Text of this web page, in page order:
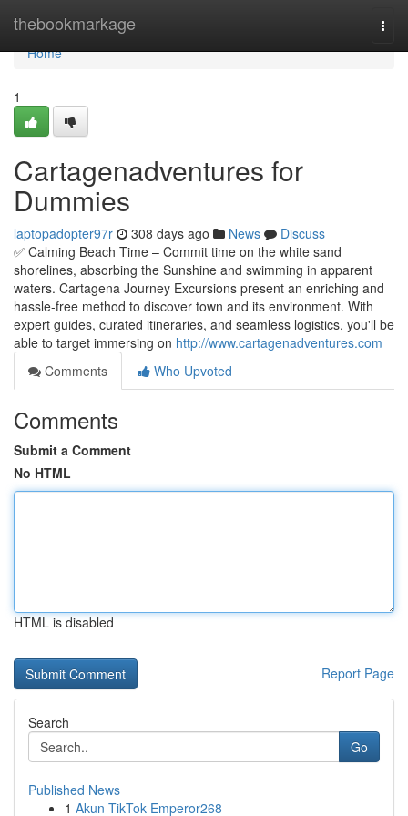
thebookmarkage
Home
Home
1
Cartagenadventures for
Dummies
laptopadopter97r 308 days ago News
Discuss
✅ Calming Beach Time – Commit time on the white sand
shorelines, absorbing the Sunshine and swimming in apparent
waters. Cartagena Journey Excursions present an enriching and
hassle-free method to discover town and its environment. With
expert guides, curated itineraries, and seamless logistics, you'll be
able to target immersing on http://www.cartagenadventures.com
Comments
Who Upvoted
Comments
Submit a Comment
No HTML
HTML is disabled
Report Page
Search
Go
Published News
1 Akun TikTok Emperor268